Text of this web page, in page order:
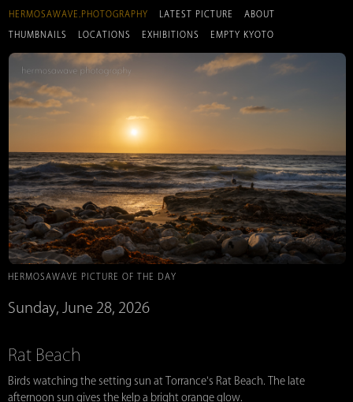
HERMOSAWAVE.PHOTOGRAPHY LATEST PICTURE ABOUT
THUMBNAILS LOCATIONS EXHIBITIONS EMPTY KYOTO
HERMOSAWAVE PICTURE OF THE DAY
Sunday, June 28, 2026
Rat Beach
Birds watching the setting sun at Torrance's Rat Beach. The late
afternoon sun gives the kelp a bright orange glow.